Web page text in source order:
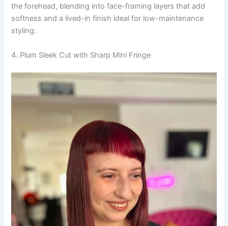
the forehead, blending into face-framing layers that add
softness and a lived-in finish ideal for low-maintenance
styling.
4. Plum Sleek Cut with Sharp Mini Fringe